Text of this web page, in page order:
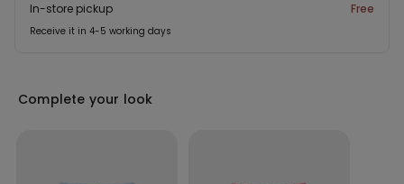
In-store pickup Free
Receive it in 4-5 working days
Complete your look